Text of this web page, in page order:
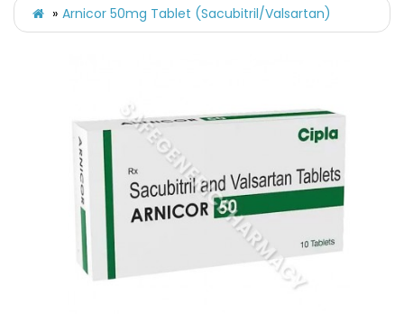
Arnicor 50mg Tablet (Sacubitril/Valsartan)